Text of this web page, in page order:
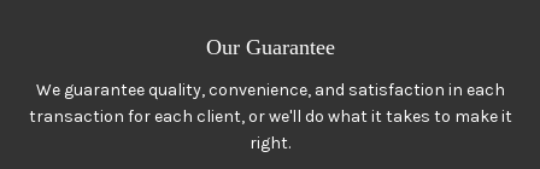
Our Guarantee
We guarantee quality, convenience, and satisfaction in each
transaction for each client, or we'll do what it takes to make it
right.